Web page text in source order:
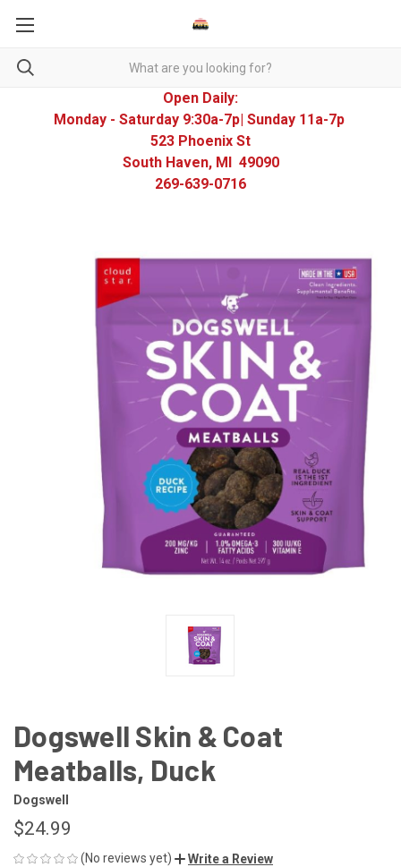
Open Daily:
Monday - Saturday 9:30a-7p| Sunday 11a-7p
523 Phoenix St
South Haven, MI 49090
269-639-0716
Dogswell Skin & Coat
Meatballs, Duck
Dogswell
$24.99
(No reviews yet) Write a Review